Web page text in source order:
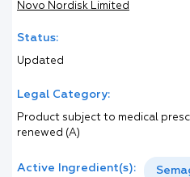
Novo Nordisk Limited
Status:
Updated
Legal Category:
Product subject to medical
renewed (A)
Active Ingredient(s):